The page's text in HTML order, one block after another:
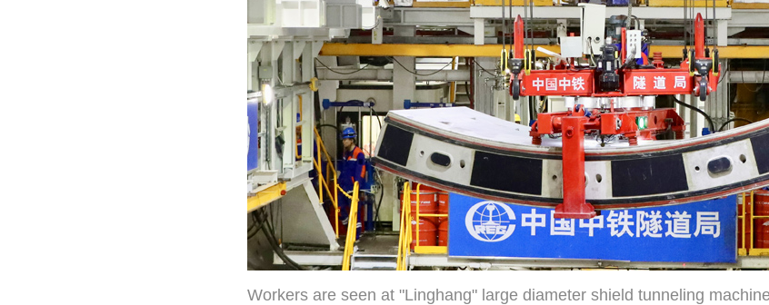
Workers are seen at "Linghang" large diameter shield tunneling